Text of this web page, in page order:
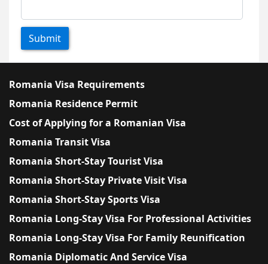
Submit
Romania Visa Requirements
Romania Residence Permit
Cost of Applying for a Romanian Visa
Romania Transit Visa
Romania Short-Stay Tourist Visa
Romania Short-Stay Private Visit Visa
Romania Short-Stay Sports Visa
Romania Long-Stay Visa For Professional Activities
Romania Long-Stay Visa For Family Reunification
Romania Diplomatic And Service Visa